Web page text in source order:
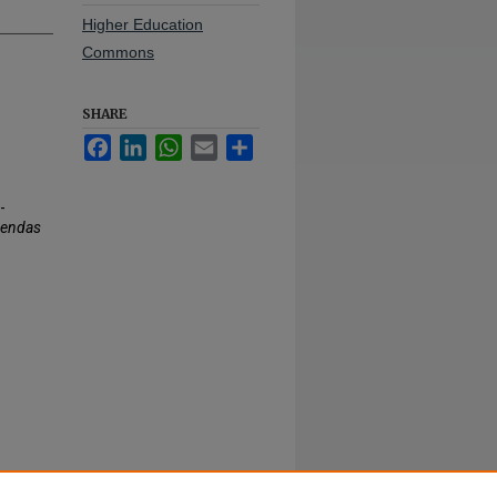
Higher Education
Commons
SHARE
FacebookLinkedInWhatsApp
Email